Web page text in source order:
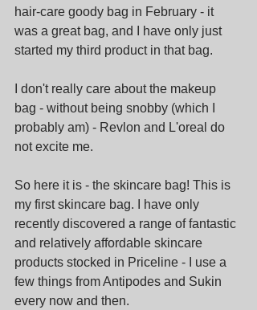
hair-care goody bag in February - it
was a great bag, and I have only just
started my third product in that bag.
I don't really care about the makeup
bag - without being snobby (which I
probably am) - Revlon and L'oreal do
not excite me.
So here it is - the skincare bag! This is
my first skincare bag. I have only
recently discovered a range of fantastic
and relatively affordable skincare
products stocked in Priceline - I use a
few things from Antipodes and Sukin
every now and then.